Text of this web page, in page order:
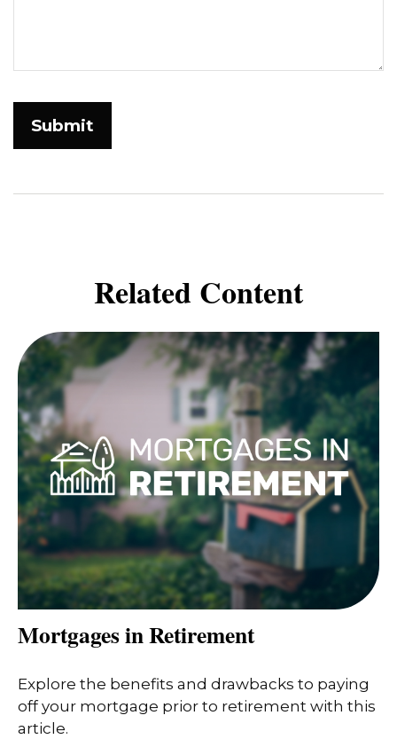
Related Content
Mortgages in Retirement
Explore the benefits and drawbacks to paying
off your mortgage prior to retirement with this
article.